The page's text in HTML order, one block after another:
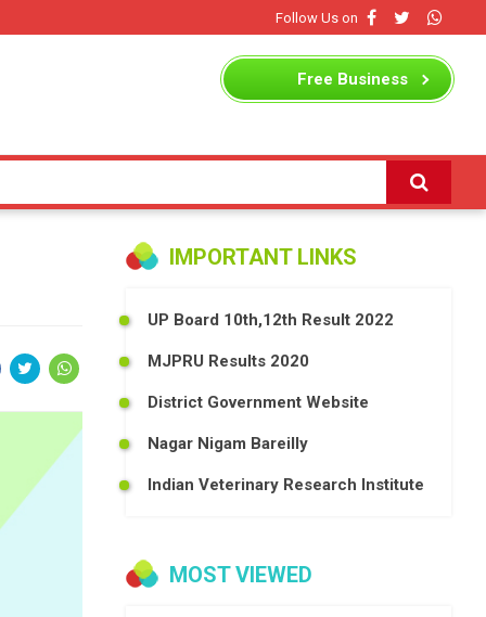
Follow Us on
Free Business
IMPORTANT LINKS
UP Board 10th,12th Result 2022
MJPRU Results 2020
District Government Website
Nagar Nigam Bareilly
Indian Veterinary Research Institute
MOST VIEWED